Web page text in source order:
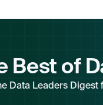
Best of
Data Leaders